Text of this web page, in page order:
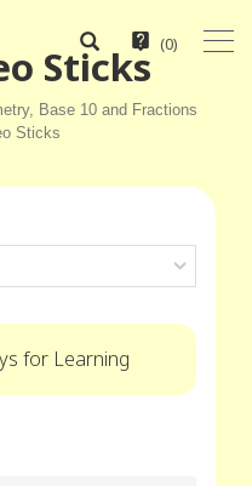
(0)
Sticks
Base 10 and Fractions
Sticks
for Learning